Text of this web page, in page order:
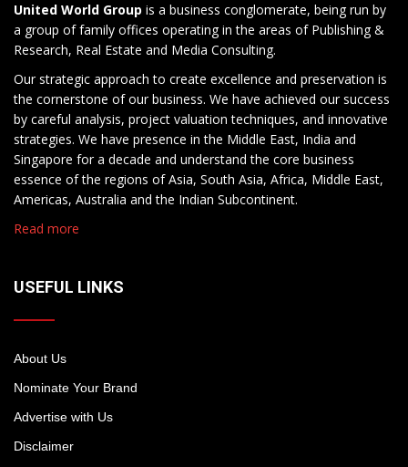
United World Group is a business conglomerate, being run by
a group of family offices operating in the areas of Publishing &
Research, Real Estate and Media Consulting.
Our strategic approach to create excellence and preservation is
the cornerstone of our business. We have achieved our success
by careful analysis, project valuation techniques, and innovative
strategies. We have presence in the Middle East, India and
Singapore for a decade and understand the core business
essence of the regions of Asia, South Asia, Africa, Middle East,
Americas, Australia and the Indian Subcontinent.
Read more
USEFUL LINKS
About Us
Nominate Your Brand
Advertise with Us
Disclaimer